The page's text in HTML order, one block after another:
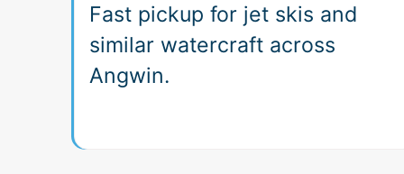
Fast pickup for jet skis and
similar watercraft across
Angwin.